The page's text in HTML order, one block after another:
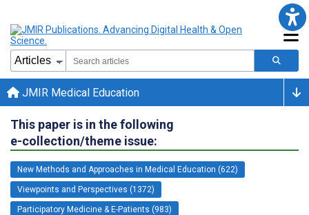
JMIR Medical Education
This paper is in the following
e-collection/theme issue:
New Methods and Approaches in Medical Education (622)
Viewpoints and Perspectives (1372)
Participatory Medicine & E-Patients (983)